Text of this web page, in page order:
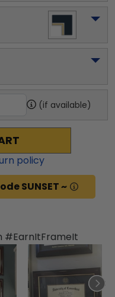
(if available)
policy
SUNSET ~
#EarnItFrameIt